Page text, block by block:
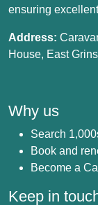
ensuring
Address:
House, East
Why us
Search
Book and
Become a
Keep in